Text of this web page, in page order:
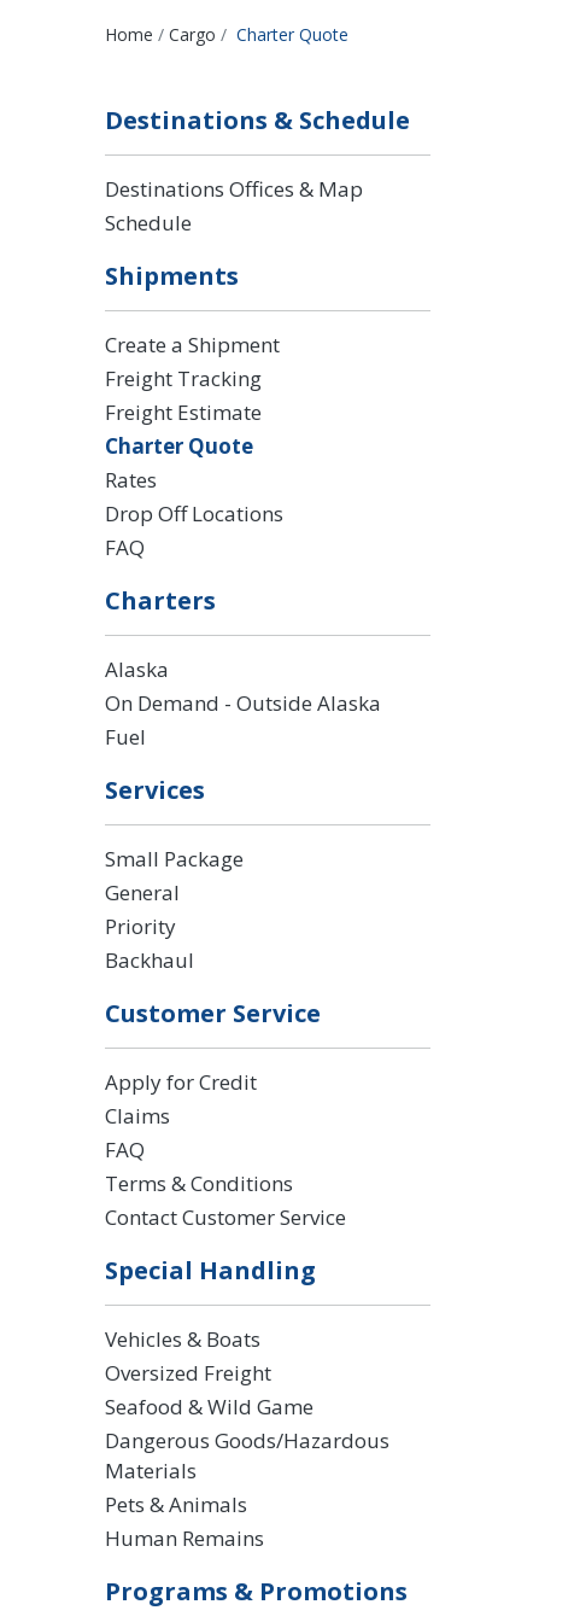
Home Cargo Charter Quote
Destinations & Schedule
Destinations Offices & Map
Schedule
Shipments
Create a Shipment
Freight Tracking
Freight Estimate
Charter Quote
Rates
Drop Off Locations
FAQ
Charters
Alaska
On Demand - Outside Alaska
Fuel
Services
Small Package
General
Priority
Backhaul
Customer Service
Apply for Credit
Claims
FAQ
Terms & Conditions
Contact Customer Service
Special Handling
Vehicles & Boats
Oversized Freight
Seafood & Wild Game
Dangerous Goods/Hazardous
Materials
Pets & Animals
Human Remains
Programs & Promotions